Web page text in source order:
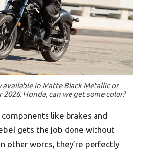
available in Matte Black Metallic or
2026. Honda, can we get some color?
components like brakes and
gets the job done without
other words, they’re perfectly